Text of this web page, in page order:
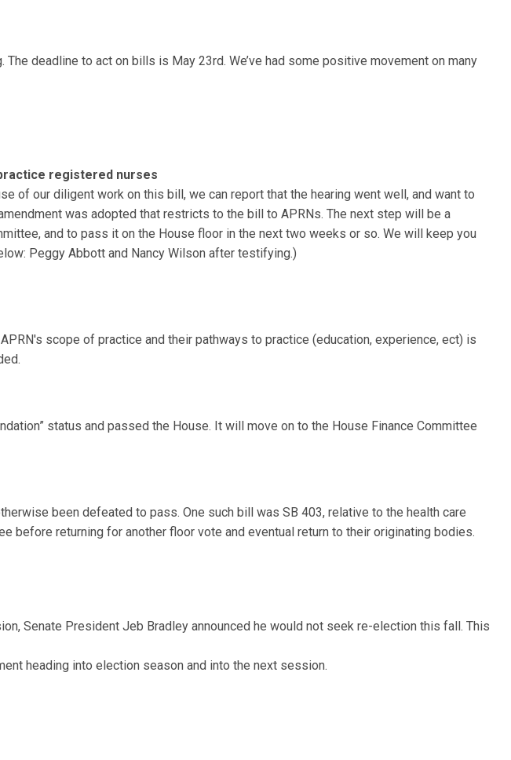
deadline to act on bills is May 23rd. We’ve had some positive movement on many
registered nurses
of our diligent work on this bill, we can report that the hearing went well, and want to
was adopted that restricts to the bill to APRNs. The next step will be a
and to pass it on the House floor in the next two weeks or so. We will keep you
Peggy Abbott and Nancy Wilson after testifying.)
scope of practice and their pathways to practice (education, experience, ect) is
status and passed the House. It will move on to the House Finance Committee
been defeated to pass. One such bill was SB 403, relative to the health care
before returning for another floor vote and eventual return to their originating bodies.
Senate President Jeb Bradley announced he would not seek re-election this fall. This
heading into election season and into the next session.